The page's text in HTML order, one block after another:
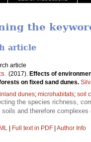
the
article
article
(2017). Effects of
on fixed sand dunes.
inland dunes; microhabitats; soil
the species richness,
and therefore
| Full text in PDF | Author Info